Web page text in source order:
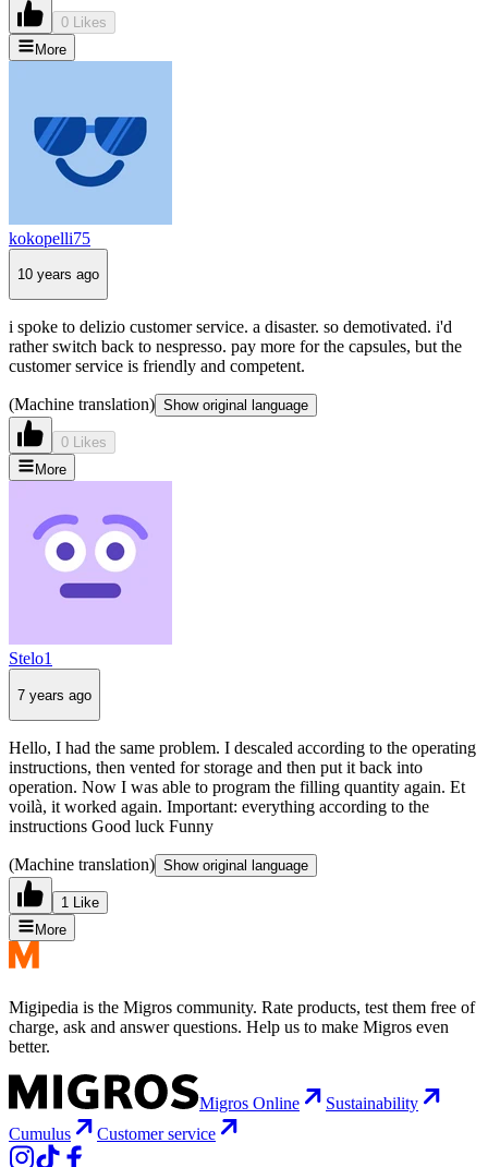
0 Likes
More
kokopelli75
10 years ago
i spoke to delizio customer service. a disaster. so demotivated. i'd
rather switch back to nespresso. pay more for the capsules, but the
customer service is friendly and competent.
(Machine translation) Show original language
0 Likes
More
Stelo1
7 years ago
Hello, I had the same problem. I descaled according to the operating
instructions, then vented for storage and then put it back into
operation. Now I was able to program the filling quantity again. Et
voilà, it worked again. Important: everything according to the
instructions Good luck Funny
(Machine translation) Show original language
1 Like
More
Migipedia is the Migros community. Rate products, test them free of
charge, ask and answer questions. Help us to make Migros even
better.
Migros Online
Sustainability
Cumulus
Customer service